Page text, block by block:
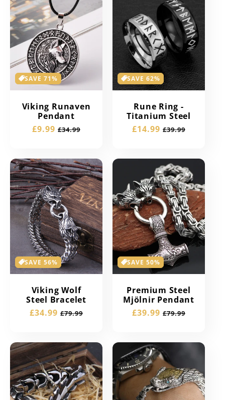
SAVE 71%
Viking Runaven
Pendant
Sale
£9.99 Regular
£34.99
SAVE 62%
Rune Ring -
Titanium Steel
Sale
£14.99 Regular
£39.99
SAVE 56%
Viking Wolf
Steel Bracelet
Sale
£34.99 Regular
£79.99
SAVE 50%
Premium Steel
Mjölnir Pendant
Sale
£39.99 Regular
£79.99